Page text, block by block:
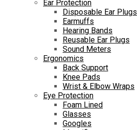
Ear Protection
Disposable Ear Plugs
Earmuffs
Hearing Bands
Reusable Ear Plugs
Sound Meters
Ergonomics
Back Support
Knee Pads
Wrist & Elbow Wraps
Eye Protection
Foam Lined
Glasses
Googles